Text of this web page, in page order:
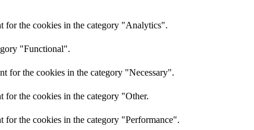
for the cookies in the category "Analytics".
"Functional".
for the cookies in the category "Necessary".
for the cookies in the category "Other.
for the cookies in the category "Performance".